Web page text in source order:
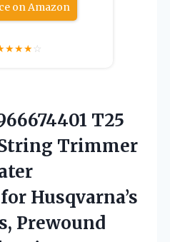
on Amazon
★★★☆
T25
Trimmer
Husqvarna’s
Prewound